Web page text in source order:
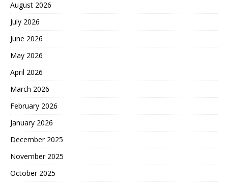
August 2026
July 2026
June 2026
May 2026
April 2026
March 2026
February 2026
January 2026
December 2025
November 2025
October 2025